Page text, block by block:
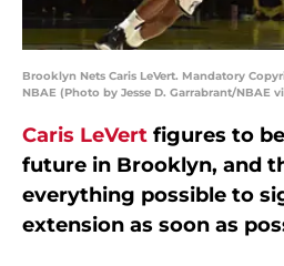
Brooklyn Nets Caris LeVert. Mandatory
NBAE (Photo by Jesse D. Garrabrant/NBAE
Caris LeVert figures to
future in Brooklyn, and
everything possible to
extension as soon as